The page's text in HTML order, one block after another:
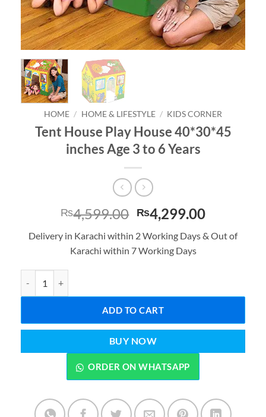
HOME / HOME & LIFESTYLE / KIDS CORNER
Tent House Play House 40*30*45
inches Age 3 to 6 Years
₨4,599.00 Original
price
was:
₨4,599.00.
₨4,299.00Current
is:
Delivery in Karachi within 2 Working Days & Out of
Karachi within 7 Working Days
ADD TO CART
BUY NOW
ORDER ON WHATSAPP